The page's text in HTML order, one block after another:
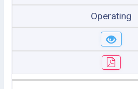
Operating